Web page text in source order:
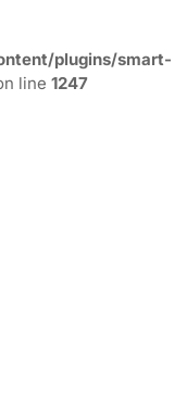
plugins/smart-
line 1247